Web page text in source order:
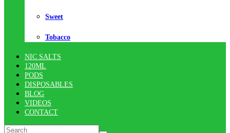
Sweet
Tobacco
NIC SALTS
120ML
PODS
DISPOSABLES
BLOG
VIDEOS
CONTACT